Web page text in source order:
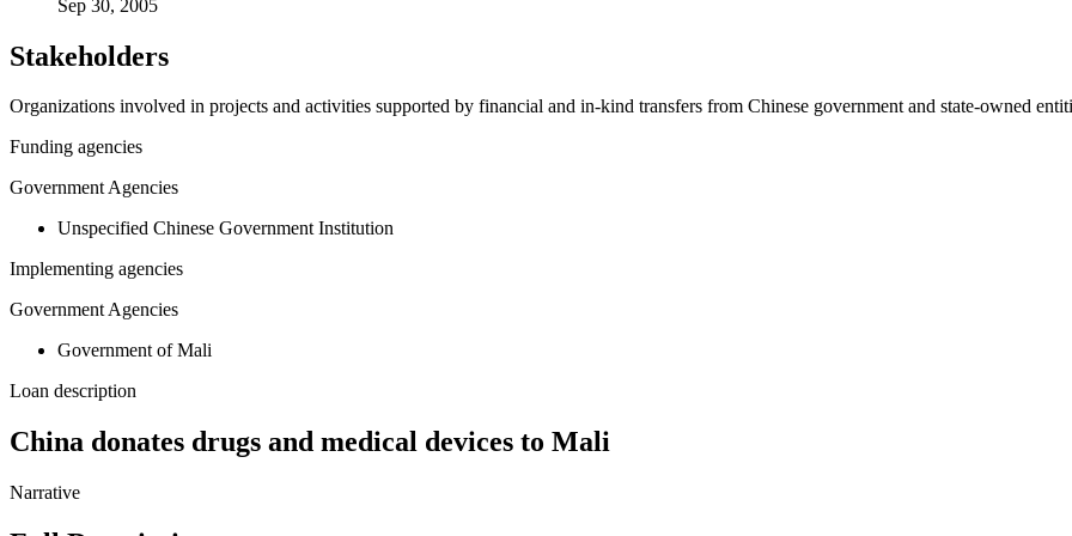
Sep 30, 2005
Stakeholders
Organizations involved in projects and activities supported by financial and in-kind transfers from Chinese government and state-owned
Funding agencies
Government Agencies
Unspecified Chinese Government Institution
Implementing agencies
Government Agencies
Government of Mali
Loan description
China donates drugs and medical devices to Mali
Narrative